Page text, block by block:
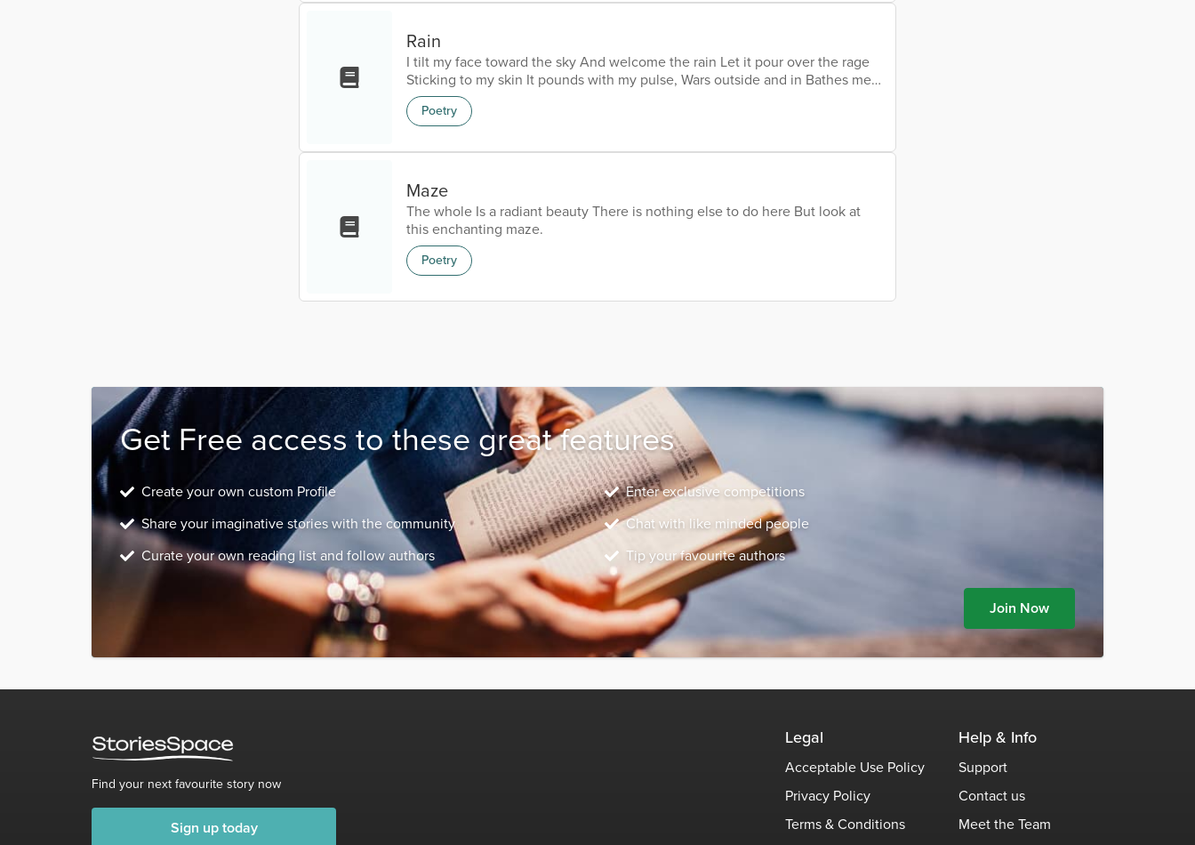
Rain
I tilt my face toward the sky And welcome the rain Let it pour over the rage
Sticking to my skin It pounds with my pulse, Wars outside and in Bathes me
in the ferocity of Storms Blinding Deafening Obliterating The drops slow
to nothing Winds fall from the sky Both folding back To allow her forward
And I know her Beauty glows inside my skin Warms my body, My eroded
heart, Bloats me with purity Leaves me purged of...
Poetry
Maze
The whole Is a radiant beauty There is nothing else to do here But look at
this enchanting maze.
Poetry
Get Free access to these great features
Create your own custom Profile
Share your imaginative stories with the community
Curate your own reading list and follow authors
Enter exclusive competitions
Chat with like minded people
Tip your favourite authors
Join Now
Find your next favourite story now
Sign up today
Legal
Acceptable Use Policy
Privacy Policy
Terms & Conditions
Help & Info
Support
Contact us
Meet the Team